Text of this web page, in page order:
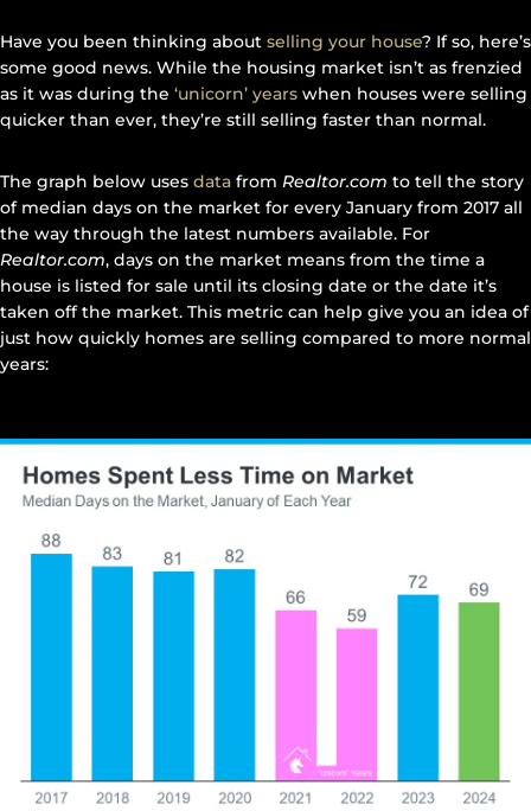
Have you been thinking about selling your house? If so, here’s
some good news. While the housing market isn’t as frenzied
as it was during the ‘unicorn’ years when houses were selling
quicker than ever, they’re still selling faster than normal.
The graph below uses data from Realtor.com to tell the story
of median days on the market for every January from 2017 all
the way through the latest numbers available. For
Realtor.com, days on the market means from the time a
house is listed for sale until its closing date or the date it’s
taken off the market. This metric can help give you an idea of
just how quickly homes are selling compared to more normal
years: